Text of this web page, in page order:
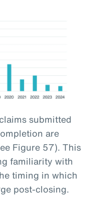
submitted
are
Figure 57). This
familiarity with
timing in which
post-closing.